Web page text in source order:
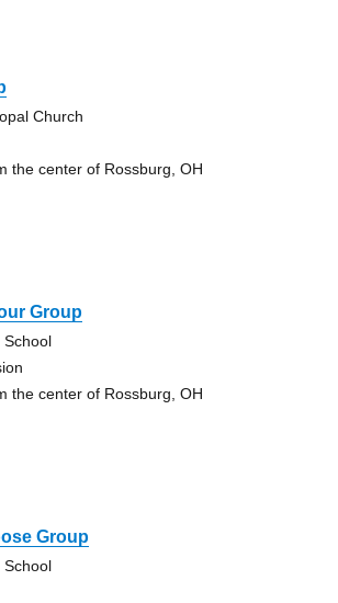
Church
the center of Rossburg, OH
Group
the center of Rossburg, OH
Group